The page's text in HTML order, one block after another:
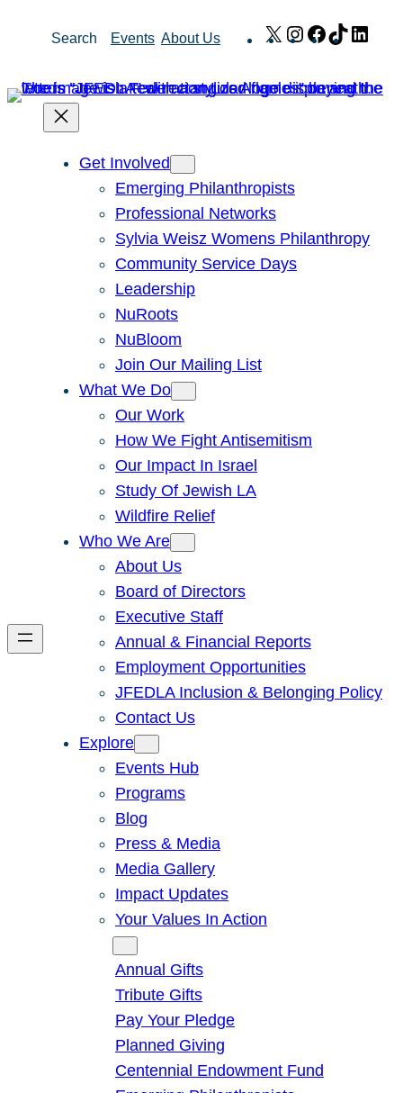
Search Events About Us X Instagram
Facebook
TikTok
Get Involved
Emerging Philanthropists
Professional Networks
Sylvia Weisz Womens Philanthropy
Community Service Days
Leadership
NuRoots
NuBloom
Join Our Mailing List
What We Do
Our Work
How We Fight Antisemitism
Our Impact In Israel
Study Of Jewish LA
Wildfire Relief
Who We Are
About Us
Board of Directors
Executive Staff
Annual & Financial Reports
Employment Opportunities
JFEDLA Inclusion & Belonging Policy
Contact Us
Explore
Events Hub
Programs
Blog
Press & Media
Media Gallery
Impact Updates
Your Values In Action
Annual Gifts
Tribute Gifts
Pay Your Pledge
Planned Giving
Centennial Endowment Fund